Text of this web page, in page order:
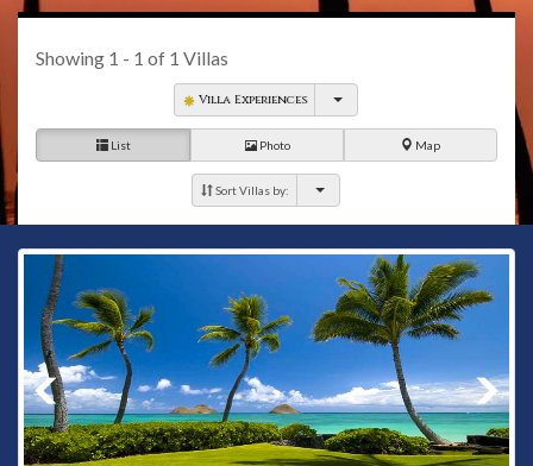
Showing 1 - 1 of 1 Villas
Villa Experiences
List Photo Map
Sort Villas by: